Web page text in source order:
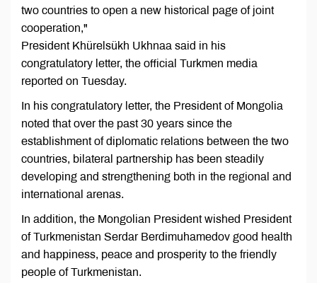
two countries to open a new historical page of joint
cooperation,"
President Khürelsükh Ukhnaa said in his
congratulatory letter, the official Turkmen media
reported on Tuesday.
In his congratulatory letter, the President of Mongolia
noted that over the past 30 years since the
establishment of diplomatic relations between the two
countries, bilateral partnership has been steadily
developing and strengthening both in the regional and
international arenas.
In addition, the Mongolian President wished President
of Turkmenistan Serdar Berdimuhamedov good health
and happiness, peace and prosperity to the friendly
people of Turkmenistan.